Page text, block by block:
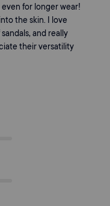
for longer wear!
the skin. I love
and really
their versatility